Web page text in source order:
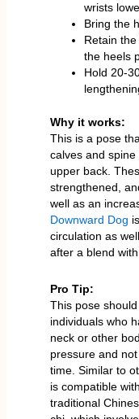
wrists
Bring the
Retain
the heels
Hold 20-
Why it works:
This is a pose
calves and
upper back.
strengthened,
well as an
Downward Dog
circulation as
after a blend
Pro Tip:
This pose
individuals who
neck or other
pressure and
time. Similar to
is compatible
traditional